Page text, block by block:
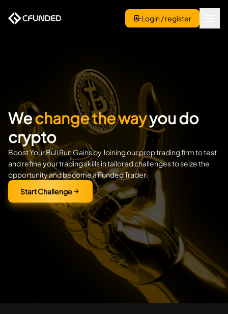
Login / register
Wechange the wayyou do
crypto
Boost Your Bull Run Gains by Joining our prop trading firm to test
and refine your trading skills in tailored challenges to seize the
opportunity and become a Funded Trader.
Start Challenge